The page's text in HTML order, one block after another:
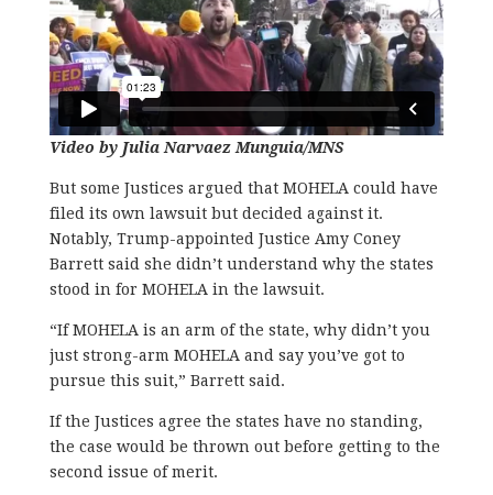
Video by Julia Narvaez Munguia/MNS
But some Justices argued that MOHELA could have
filed its own lawsuit but decided against it.
Notably, Trump-appointed Justice Amy Coney
Barrett said she didn’t understand why the states
stood in for MOHELA in the lawsuit.
“If MOHELA is an arm of the state, why didn’t you
just strong-arm MOHELA and say you’ve got to
pursue this suit,” Barrett said.
If the Justices agree the states have no standing,
the case would be thrown out before getting to the
second issue of merit.